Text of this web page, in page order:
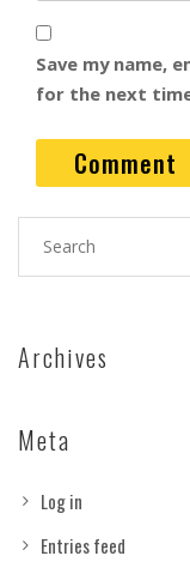
Save my name,
for the next
Archives
Meta
Log in
Entries feed